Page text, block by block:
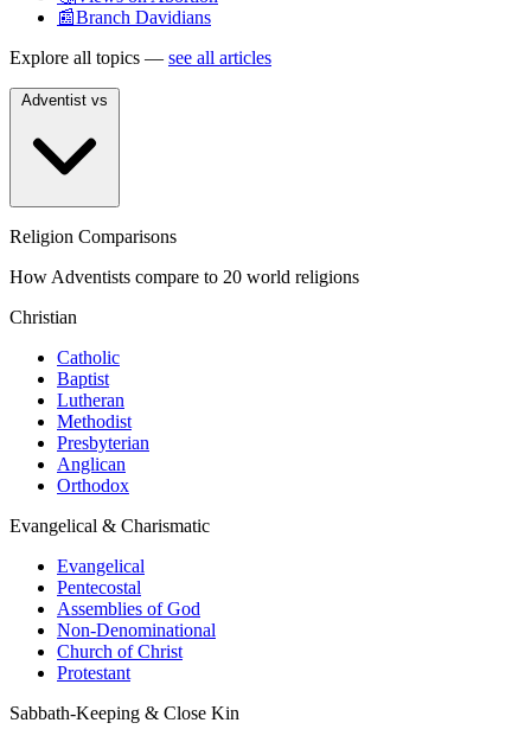
📰Branch Davidians
Explore all topics — see all articles
Religion Comparisons
How Adventists compare to 20 world religions
Christian
Catholic
Baptist
Lutheran
Methodist
Presbyterian
Anglican
Orthodox
Evangelical & Charismatic
Evangelical
Pentecostal
Assemblies of God
Non-Denominational
Church of Christ
Protestant
Sabbath-Keeping & Close Kin